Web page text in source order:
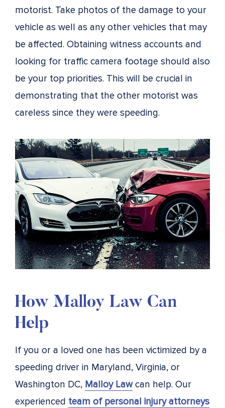
motorist. Take photos of the damage to your
vehicle as well as any other vehicles that may
be affected. Obtaining witness accounts and
looking for traffic camera footage should also
be your top priorities. This will be crucial in
demonstrating that the other motorist was
careless since they were speeding.
How Malloy Law Can
Help
If you or a loved one has been victimized by a
speeding driver in Maryland, Virginia, or
Washington DC, Malloy Lawcan help. Our
experienced team of personal injury attorneys